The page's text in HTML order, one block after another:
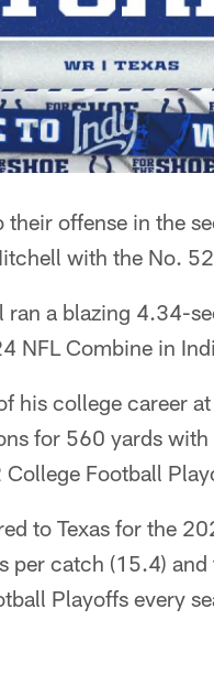
their offense in the
with the No.
a blazing 4.34-
NFL Combine in
his college career
for 560 yards
Football
to Texas for the
per catch (15.4)
Playoffs every